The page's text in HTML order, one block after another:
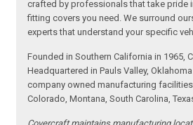
crafted by professionals that take pride
fitting covers you need. We surround
experts that understand your specific
Founded in Southern California in 1965,
Headquartered in Pauls Valley,
company owned manufacturing
Colorado, Montana, South Carolina,